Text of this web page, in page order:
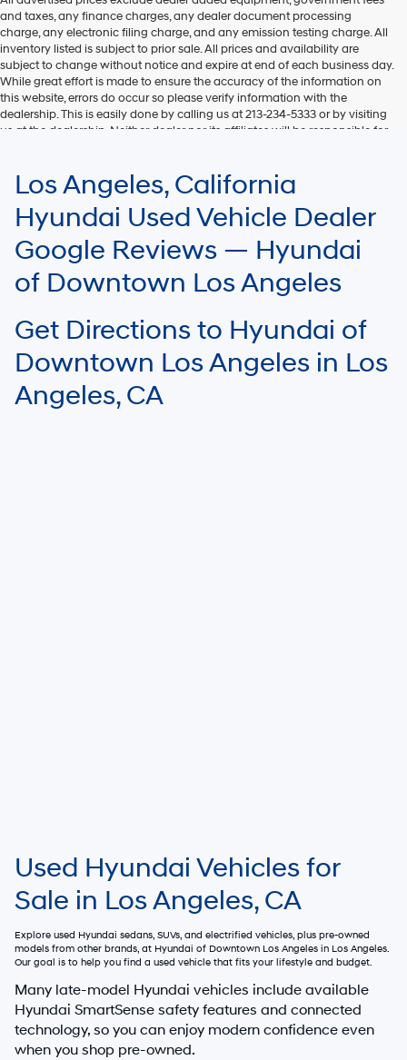
and taxes, any finance charges, any dealer document processing
charge, any electronic filing charge, and any emission testing charge. All
inventory listed is subject to prior sale. All prices and availability are
subject to change without notice and expire at end of each business day.
While great effort is made to ensure the accuracy of the information on
this website, errors do occur so please verify information with the
dealership. This is easily done by calling us at 213-234-5333 or by visiting
us at the dealership. Neither dealer nor its affiliates will be responsible for
EPA mileage ratings and should be used for comparison purposes only.
Your mileage may vary.
Los Angeles, California
Hyundai Used Vehicle Dealer
Google Reviews — Hyundai
of Downtown Los Angeles
Get Directions to Hyundai of
Downtown Los Angeles in Los
Angeles, CA
Used Hyundai Vehicles for
Sale in Los Angeles, CA
Explore used Hyundai sedans, SUVs, and electrified vehicles, plus pre-owned
models from other brands, at Hyundai of Downtown Los Angeles in Los Angeles.
Our goal is to help you find a used vehicle that fits your lifestyle and budget.
Many late-model Hyundai vehicles include available
Hyundai SmartSense safety features and connected
technology, so you can enjoy modern confidence even
when you shop pre-owned.